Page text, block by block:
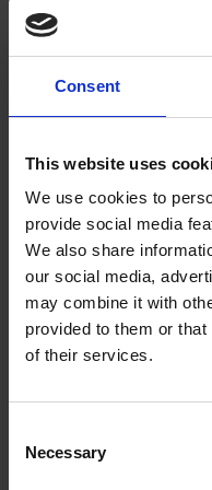
Consent
This website uses
We use cookies to
provide social media
We also share
our social media,
may combine it with
provided to them or
of their services.
Selection
Necessary
December 14th
Join in with the
Katie Neville 14 Dec 2014
Shakespeare's